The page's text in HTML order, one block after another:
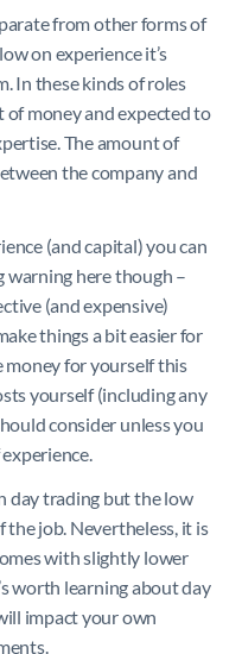
from other forms of
on experience it’s
In these kinds of roles
of money and expected to
The amount of
the company and
(and capital) you can
warning here though –
(and expensive)
things a bit easier for
money for yourself this
yourself (including any
consider unless you
day trading but the low
the job. Nevertheless, it is
with slightly lower
worth learning about day
impact your own